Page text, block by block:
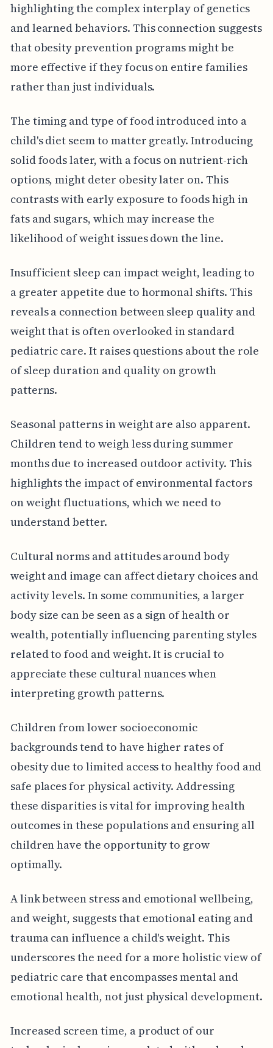
highlighting the complex interplay of genetics
and learned behaviors. This connection suggests
that obesity prevention programs might be
more effective if they focus on entire families
rather than just individuals.
The timing and type of food introduced into a
child's diet seem to matter greatly. Introducing
solid foods later, with a focus on nutrient-rich
options, might deter obesity later on. This
contrasts with early exposure to foods high in
fats and sugars, which may increase the
likelihood of weight issues down the line.
Insufficient sleep can impact weight, leading to
a greater appetite due to hormonal shifts. This
reveals a connection between sleep quality and
weight that is often overlooked in standard
pediatric care. It raises questions about the role
of sleep duration and quality on growth
patterns.
Seasonal patterns in weight are also apparent.
Children tend to weigh less during summer
months due to increased outdoor activity. This
highlights the impact of environmental factors
on weight fluctuations, which we need to
understand better.
Cultural norms and attitudes around body
weight and image can affect dietary choices and
activity levels. In some communities, a larger
body size can be seen as a sign of health or
wealth, potentially influencing parenting styles
related to food and weight. It is crucial to
appreciate these cultural nuances when
interpreting growth patterns.
Children from lower socioeconomic
backgrounds tend to have higher rates of
obesity due to limited access to healthy food and
safe places for physical activity. Addressing
these disparities is vital for improving health
outcomes in these populations and ensuring all
children have the opportunity to grow
optimally.
A link between stress and emotional wellbeing,
and weight, suggests that emotional eating and
trauma can influence a child's weight. This
underscores the need for a more holistic view of
pediatric care that encompasses mental and
emotional health, not just physical development.
Increased screen time, a product of our